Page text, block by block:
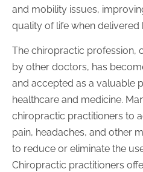
and mobility issues,
quality of life when delivered
The chiropractic profession,
by other doctors, has
and accepted as a valuable
healthcare and medicine.
chiropractic practitioners to
pain, headaches, and other
to reduce or eliminate the
Chiropractic practitioners